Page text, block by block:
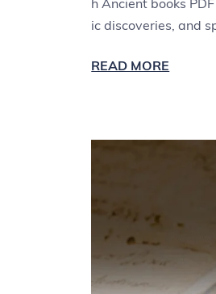
ic discoveries, and
READ MORE